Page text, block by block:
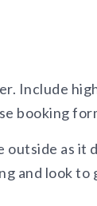
Include
booking
as it
and look to